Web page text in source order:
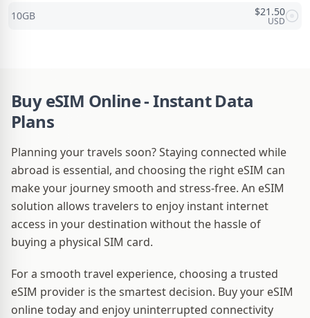
10GB $21.50
USD
Buy eSIM Online - Instant Data
Plans
Planning your travels soon? Staying connected while
abroad is essential, and choosing the right eSIM can
make your journey smooth and stress-free. An eSIM
solution allows travelers to enjoy instant internet
access in your destination without the hassle of
buying a physical SIM card.
For a smooth travel experience, choosing a trusted
eSIM provider is the smartest decision. Buy your eSIM
online today and enjoy uninterrupted connectivity